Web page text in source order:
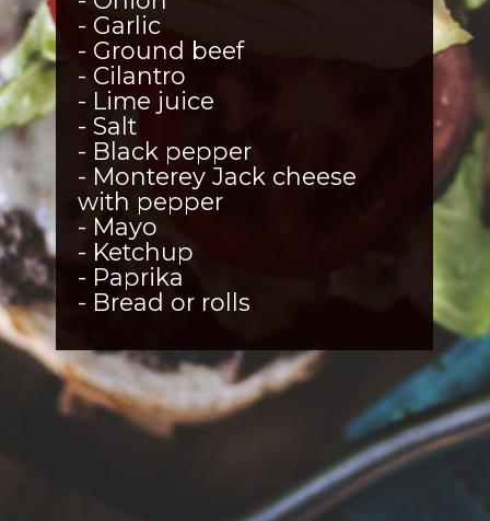
- Garlic
- Ground beef
- Cilantro
- Lime juice
- Salt
- Black pepper
- Monterey Jack cheese
with pepper
- Mayo
- Ketchup
- Paprika
- Bread or rolls